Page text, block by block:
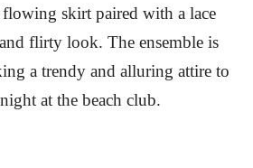
skirt paired with a lace
flirty look. The ensemble is
a trendy and alluring attire to
at the beach club.